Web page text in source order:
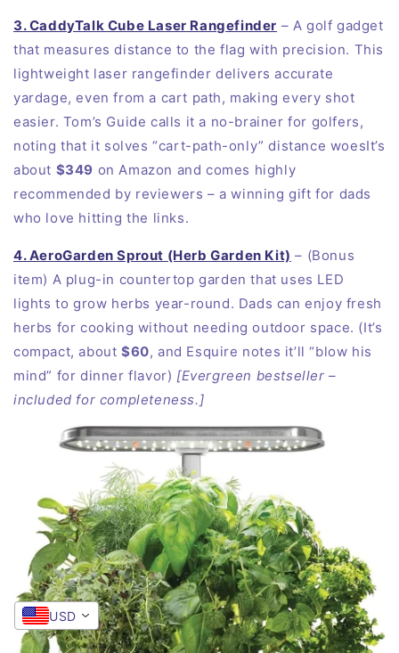
3. CaddyTalk Cube Laser Rangefinder – A golf gadget
that measures distance to the flag with precision. This
lightweight laser rangefinder delivers accurate
yardage, even from a cart path, making every shot
easier. Tom’s Guide calls it a no-brainer for golfers,
noting that it solves “cart-path-only” distance woesIt’s
about $349 onAmazon and comes highly
recommended by reviewers – a winning gift for dads
who love hitting the links.
4. AeroGarden Sprout (Herb Garden Kit) – (Bonus
item) A plug-in countertop garden that uses LED
lights to grow herbs year-round. Dads can enjoy fresh
herbs for cooking without needing outdoor space. (It’s
compact, about $60, and Esquire notes it’ll “blow his
mind” for dinner flavor) [Evergreen bestseller –
included for completeness.]
USD